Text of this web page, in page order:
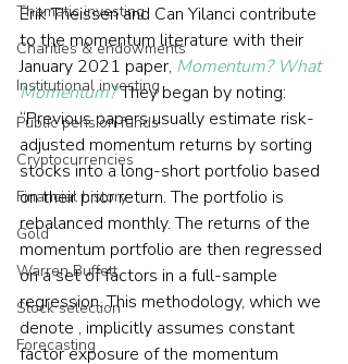
Thematic investing
Charities & endowments
Institutional investing
Public pension funds
Cryptocurrencies
Financial history
Gold
Warren Buffett
Stock selection
Forecasting
Erik Theissen and Can Yilanci contribute
to the momentum literature with their
January 2021 paper, Momentum? What
Momentum? They began by noting:
“Previous papers usually estimate risk-
adjusted momentum returns by sorting
stocks into a long-short portfolio based
on their prior return. The portfolio is
rebalanced monthly. The returns of the
momentum portfolio are then regressed
on a set of factors in a full-sample
regression. This methodology, which we
denote , implicitly assumes constant
factor exposure of the momentum